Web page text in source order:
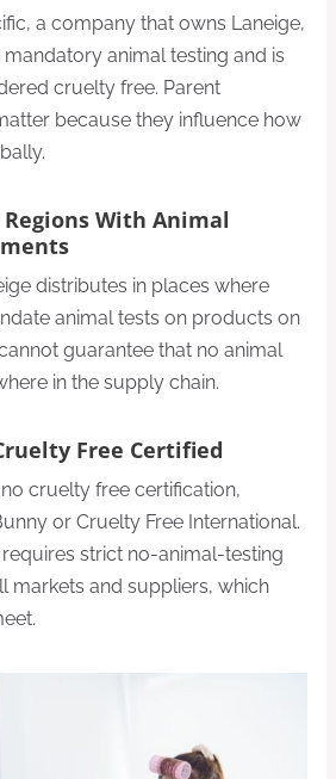
a company that owns Laneige,
animal testing and is
cruelty free. Parent
because they influence how
With Animal
distributes in places where
animal tests on products on
guarantee that no animal
in the supply chain.
Free Certified
cruelty free certification,
or Cruelty Free International.
strict no-animal-testing
markets and suppliers, which